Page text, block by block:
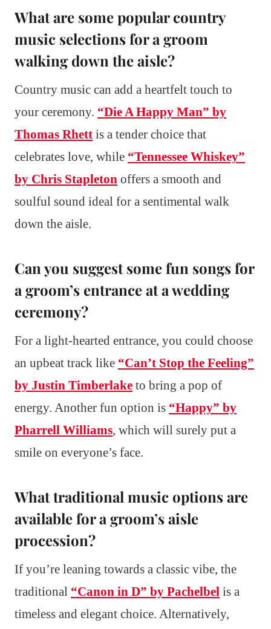
What are some popular country
music selections for a groom
walking down the aisle?
Country music can add a heartfelt touch to
your ceremony. “Die A Happy Man” by
Thomas Rhett is a tender choice that
celebrates love, while “Tennessee Whiskey”
by Chris Stapleton offers a smooth and
soulful sound ideal for a sentimental walk
down the aisle.
Can you suggest some fun songs for
a groom’s entrance at a wedding
ceremony?
For a light-hearted entrance, you could choose
an upbeat track like “Can’t Stop the Feeling”
by Justin Timberlake to bring a pop of
energy. Another fun option is “Happy” by
Pharrell Williams, which will surely put a
smile on everyone’s face.
What traditional music options are
available for a groom’s aisle
procession?
If you’re leaning towards a classic vibe, the
traditional “Canon in D” by Pachelbel is a
timeless and elegant choice. Alternatively,